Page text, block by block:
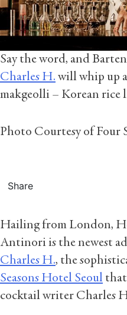
Say the word, and
Charles H. will whip up
makgeolli – Korean rice
Photo Courtesy of Four
Share
Hailing from London,
Antinori is the newest
Charles H., the
Seasons Hotel Seoul
cocktail writer Charles